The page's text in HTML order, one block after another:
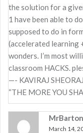
the solution for a
1 have been able to
supposed to do in
(accelerated learning
wonders. I’m most
classroom HACKS.
—- KAVIRAJ
“THE MORE YOU
MrBarton
March 14,